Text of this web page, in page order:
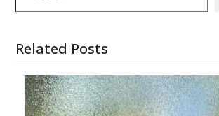
Related Posts